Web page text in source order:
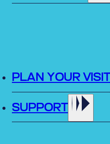
PLAN YOUR VISIT
SUPPORT